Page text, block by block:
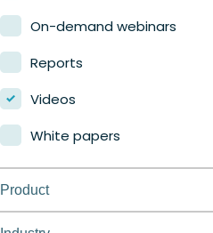
On-demand webinars
Reports
Videos
White papers
Product
Nerdio Manager for